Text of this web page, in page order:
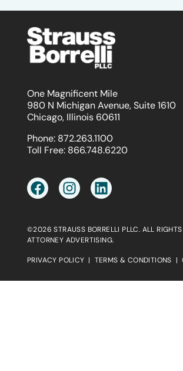
One Magnificent Mile
980 N Michigan Avenue, Suite 1610
Chicago, Illinois 60611
Phone: 872.263.1100
Toll Free: 866.748.6220
©2026 STRAUSS BORRELLI PLLC. ALL RIGHTS
ATTORNEY ADVERTISING.
PRIVACY POLICY | TERMS & CONDITIONS |